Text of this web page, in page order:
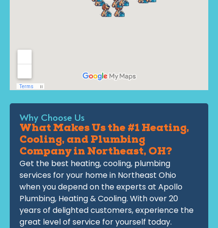
Why Choose Us
What Makes Us the #1 Heating,
Cooling, and Plumbing
Company in Northeast, OH?
Get the best heating, cooling, plumbing
services for your home in Northeast Ohio
when you depend on the experts at Apollo
Plumbing, Heating & Cooling. With over 20
years of delighted customers, experience the
great level of service for yourself today.